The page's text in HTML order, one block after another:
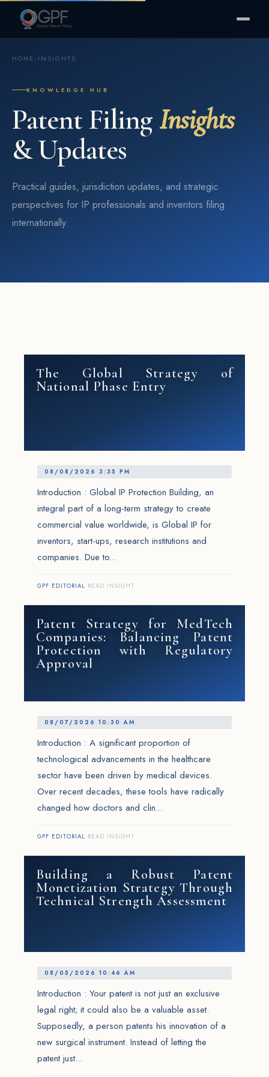
HOME › INSIGHTS
KNOWLEDGE HUB
Patent Filing Insights
& Updates
Practical guides, jurisdiction updates, and strategic
perspectives for IP professionals and inventors filing
internationally.
The Global Strategy of
National Phase Entry
08/08/2026 3:35 PM
Introduction : Global IP Protection Building, an
integral part of a long-term strategy to create
commercial value worldwide, is Global IP for
inventors, start-ups, research institutions and
companies. Due to...
GPF EDITORIAL· READ INSIGHT
Patent Strategy for MedTech
Companies: Balancing Patent
Protection with Regulatory
Approval
08/07/2026 10:30 AM
Introduction : A significant proportion of
technological advancements in the healthcare
sector have been driven by medical devices.
Over recent decades, these tools have radically
changed how doctors and clin...
GPF EDITORIAL· READ INSIGHT
Building a Robust Patent
Monetization Strategy Through
Technical Strength Assessment
08/05/2026 10:46 AM
Introduction : Your patent is not just an exclusive
legal right; it could also be a valuable asset.
Supposedly, a person patents his innovation of a
new surgical instrument. Instead of letting the
patent just...